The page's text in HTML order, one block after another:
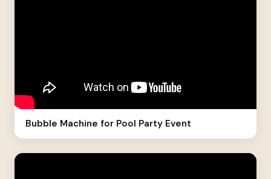
Bubble Machine for Pool Party Event